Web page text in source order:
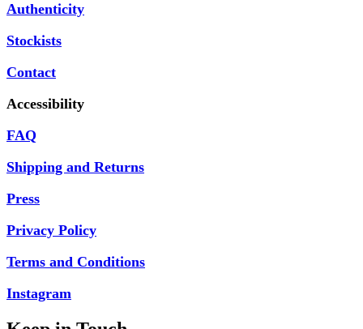
Authenticity
Stockists
Contact
Accessibility
FAQ
Shipping and Returns
Press
Privacy Policy
Terms and Conditions
Instagram